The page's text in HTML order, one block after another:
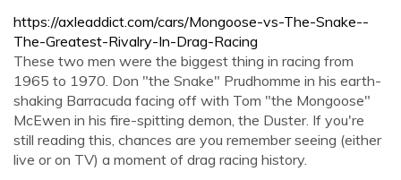
https://axleaddict.com/cars/Mongoose-vs-The-Snake--
The-Greatest-Rivalry-In-Drag-Racing
These two men were the biggest thing in racing from
1965 to 1970. Don "the Snake" Prudhomme in his earth-
shaking Barracuda facing off with Tom "the Mongoose"
McEwen in his fire-spitting demon, the Duster. If you're
still reading this, chances are you remember seeing (either
live or on TV) a moment of drag racing history.